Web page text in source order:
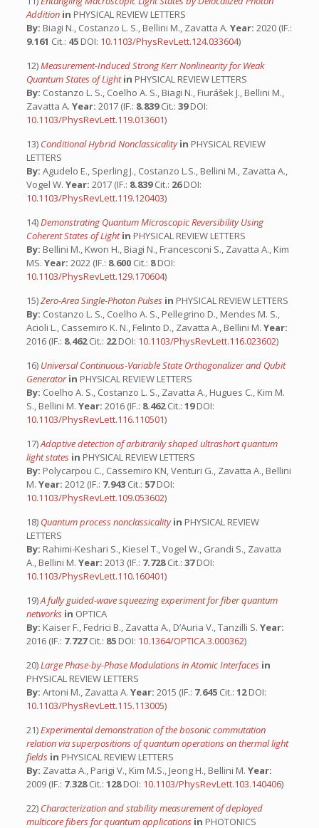
Addition in PHYSICAL REVIEW LETTERS
By: Biagi N., Costanzo L. S., Bellini M., Zavatta A. Year: 2020 (IF.:
9.161 Cit.: 45 DOI: 10.1103/PhysRevLett.124.033604)
12)Measurement-Induced Strong Kerr Nonlinearity for Weak
Quantum States of Lightin PHYSICAL REVIEW LETTERS
By: Costanzo L. S., Coelho A. S., Biagi N., Fiurášek J., Bellini M.,
Zavatta A. Year: 2017 (IF.: 8.839Cit.: 39DOI:
10.1103/PhysRevLett.119.013601)
13) Conditional Hybrid Nonclassicalityin PHYSICAL REVIEW
LETTERS
By: Agudelo E., Sperling J., Costanzo L.S., Bellini M., Zavatta A.,
Vogel W. Year: 2017 (IF.: 8.839Cit.: 26DOI:
10.1103/PhysRevLett.119.120403)
14)Demonstrating Quantum Microscopic Reversibility Using
Coherent States of Lightin PHYSICAL REVIEW LETTERS
By: Bellini M., Kwon H., Biagi N., Francesconi S., Zavatta A., Kim
MS. Year: 2022 (IF.: 8.600 Cit.: 8DOI:
10.1103/PhysRevLett.129.170604)
15)Zero-Area Single-Photon Pulses in PHYSICAL REVIEW LETTERS
By: Costanzo L. S., Coelho A. S., Pellegrino D., Mendes M. S.,
Acioli L., Cassemiro K. N., Felinto D., Zavatta A., Bellini M. Year:
2016 (IF.: 8.462Cit.: 22DOI: 10.1103/PhysRevLett.116.023602)
16) Universal Continuous-Variable State Orthogonalizer and Qubit
Generatorin PHYSICAL REVIEW LETTERS
By: Coelho A. S., Costanzo L. S., Zavatta A., Hugues C., Kim M.
S., Bellini M. Year: 2016 (IF.: 8.462Cit.: 19DOI:
10.1103/PhysRevLett.116.110501)
17)Adaptive detection of arbitrarily shaped ultrashort quantum
light states in PHYSICAL REVIEW LETTERS
By: Polycarpou C., Cassemiro KN, Venturi G., Zavatta A., Bellini
M. Year: 2012 (IF.: 7.943 Cit.: 57DOI:
10.1103/PhysRevLett.109.053602)
18) Quantum process nonclassicalityin PHYSICAL REVIEW
LETTERS
By: Rahimi-Keshari S., Kiesel T., Vogel W., Grandi S., Zavatta
A., Bellini M. Year: 2013 (IF.: 7.728Cit.: 37DOI:
10.1103/PhysRevLett.110.160401)
19)A fully guided-wave squeezing experiment for fiber quantum
networks in OPTICA
By: Kaiser F., Fedrici B., Zavatta A., D’Auria V., Tanzilli S. Year:
2016 (IF.: 7.727Cit.: 85 DOI: 10.1364/OPTICA.3.000362)
20)Large Phase-by-Phase Modulations in Atomic Interfaces in
PHYSICAL REVIEW LETTERS
By: Artoni M., Zavatta A. Year: 2015 (IF.: 7.645 Cit.: 12DOI:
10.1103/PhysRevLett.115.113005)
21)Experimental demonstration of the bosonic commutation
relation via superpositions of quantum operations on thermal light
fields in PHYSICAL REVIEW LETTERS
By: Zavatta A., Parigi V., Kim M.S., Jeong H., Bellini M. Year:
2009 (IF.: 7.328Cit.: 128DOI: 10.1103/PhysRevLett.103.140406)
22) Characterization and stability measurement of deployed
multicore fibers for quantum applications in PHOTONICS